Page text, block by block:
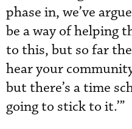
phase in, we’ve
be a way of helping
to this, but so far the
hear your
but there’s a time
going to stick to it.’”